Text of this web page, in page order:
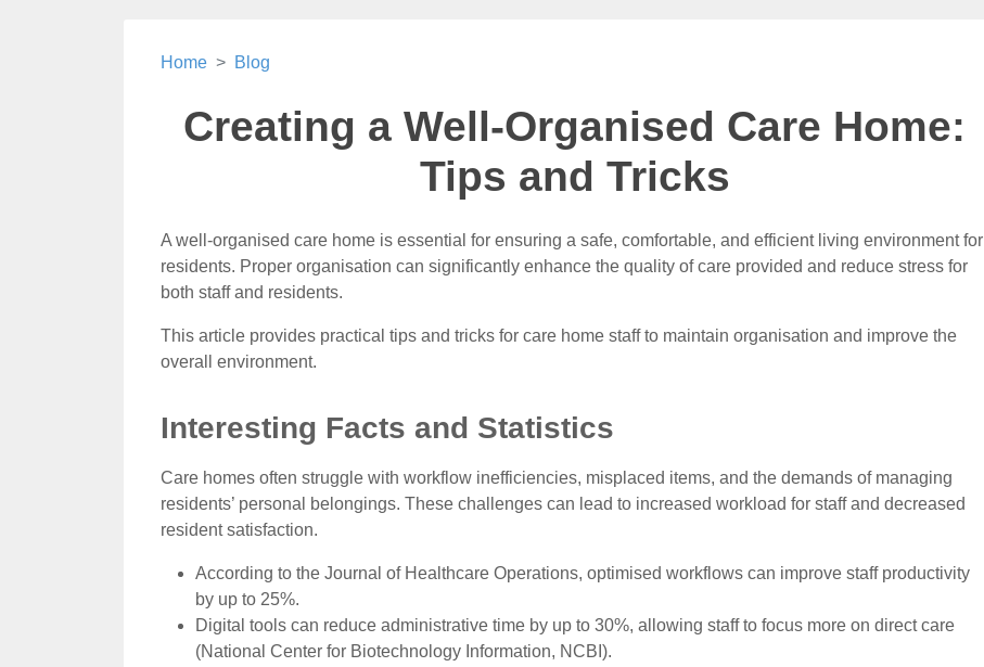
Home Blog
Creating a Well-Organised Care Home:
Tips and Tricks
A well-organised care home is essential for ensuring a safe, comfortable, and efficient living environment for
residents. Proper organisation can significantly enhance the quality of care provided and reduce stress for
both staff and residents.
This article provides practical tips and tricks for care home staff to maintain organisation and improve the
overall environment.
Interesting Facts and Statistics
Care homes often struggle with workflow inefficiencies, misplaced items, and the demands of managing
residents’ personal belongings. These challenges can lead to increased workload for staff and decreased
resident satisfaction.
According to the Journal of Healthcare Operations, optimised workflows can improve staff productivity
by up to 25%.
Digital tools can reduce administrative time by up to 30%, allowing staff to focus more on direct care
(National Center for Biotechnology Information, NCBI).